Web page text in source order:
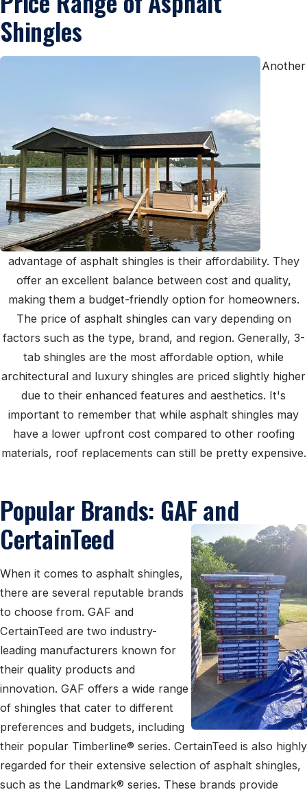
Shingles
Another
advantage of asphalt shingles is their affordability. They
offer an excellent balance between cost and quality,
making them a budget-friendly option for homeowners.
The price of asphalt shingles can vary depending on
factors such as the type, brand, and region. Generally, 3-
tab shingles are the most affordable option, while
architectural and luxury shingles are priced slightly higher
due to their enhanced features and aesthetics. It's
important to remember that while asphalt shingles may
have a lower upfront cost compared to other roofing
materials, roof replacements can still be pretty expensive.
Popular Brands: GAF and
CertainTeed
When it comes to asphalt shingles,
there are several reputable brands
to choose from. GAF and
CertainTeed are two industry-
leading manufacturers known for
their quality products and
innovation. GAF offers a wide range
of shingles that cater to different
preferences and budgets, including
their popular Timberline® series. CertainTeed is also highly
regarded for their extensive selection of asphalt shingles,
such as the Landmark® series. These brands provide